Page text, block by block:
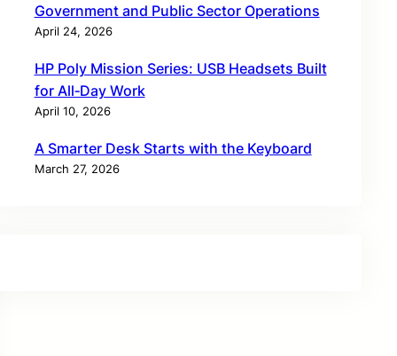
Government and Public Sector Operations
April 24, 2026
HP Poly Mission Series: USB Headsets Built
for All‑Day Work
April 10, 2026
A Smarter Desk Starts with the Keyboard
March 27, 2026